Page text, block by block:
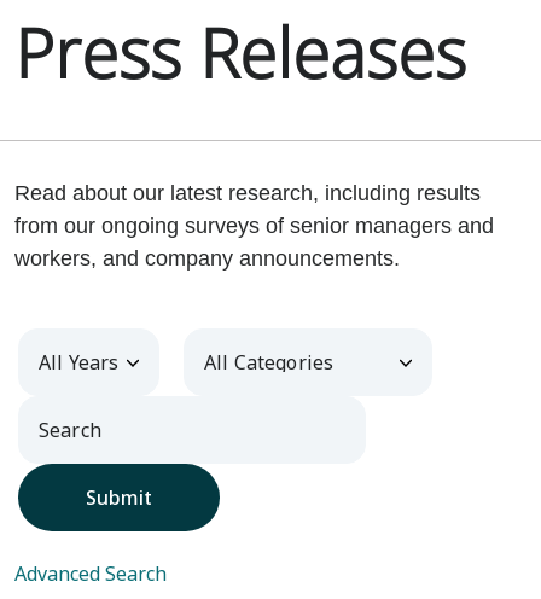
Press Releases
Read about our latest research, including results
from our ongoing surveys of senior managers and
workers, and company announcements.
Year Category
Submit
Advanced Search